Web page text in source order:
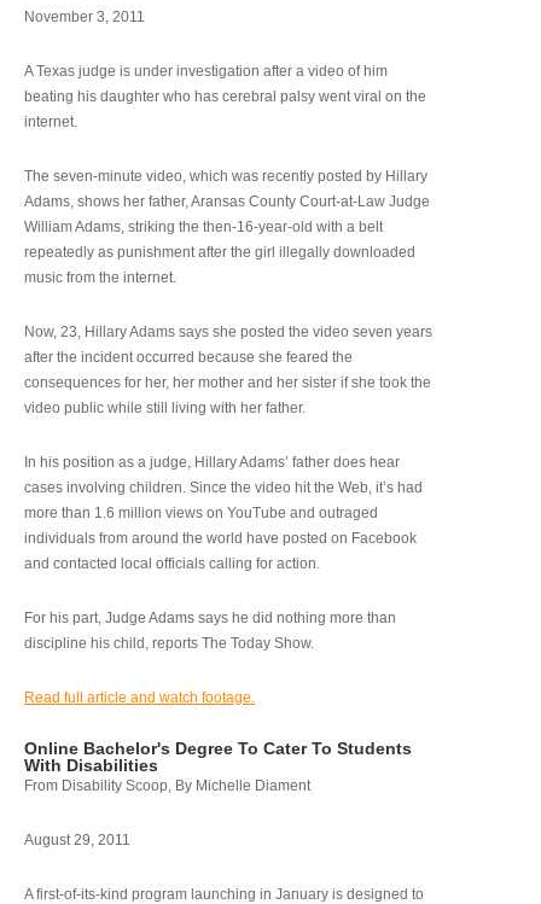
November 3, 2011
A Texas judge is under investigation after a video of him
beating his daughter who has cerebral palsy went viral on the
internet.
The seven-minute video, which was recently posted by Hillary
Adams, shows her father, Aransas County Court-at-Law Judge
William Adams, striking the then-16-year-old with a belt
repeatedly as punishment after the girl illegally downloaded
music from the internet.
Now, 23, Hillary Adams says she posted the video seven years
after the incident occurred because she feared the
consequences for her, her mother and her sister if she took the
video public while still living with her father.
In his position as a judge, Hillary Adams’ father does hear
cases involving children. Since the video hit the Web, it’s had
more than 1.6 million views on YouTube and outraged
individuals from around the world have posted on Facebook
and contacted local officials calling for action.
For his part, Judge Adams says he did nothing more than
discipline his child, reports The Today Show.
Read full article and watch footage.
Online Bachelor's Degree To Cater To Students
With Disabilities
From Disability Scoop, By Michelle Diament
August 29, 2011
A first-of-its-kind program launching in January is designed to